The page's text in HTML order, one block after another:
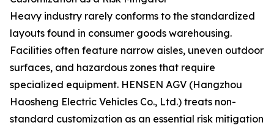
Heavy industry rarely conforms to the standardized
layouts found in consumer goods warehousing.
Facilities often feature narrow aisles, uneven outdoor
surfaces, and hazardous zones that require
specialized equipment. HENSEN AGV (Hangzhou
Haosheng Electric Vehicles Co., Ltd.) treats non-
standard customization as an essential risk mitigation